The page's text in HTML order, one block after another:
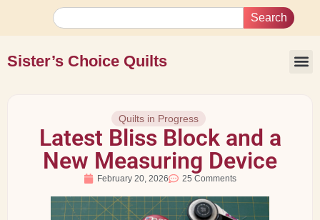
Search
Sister’s Choice Quilts
Quilts in Progress
Latest Bliss Block and a
New Measuring Device
February 20, 2026 25 Comments